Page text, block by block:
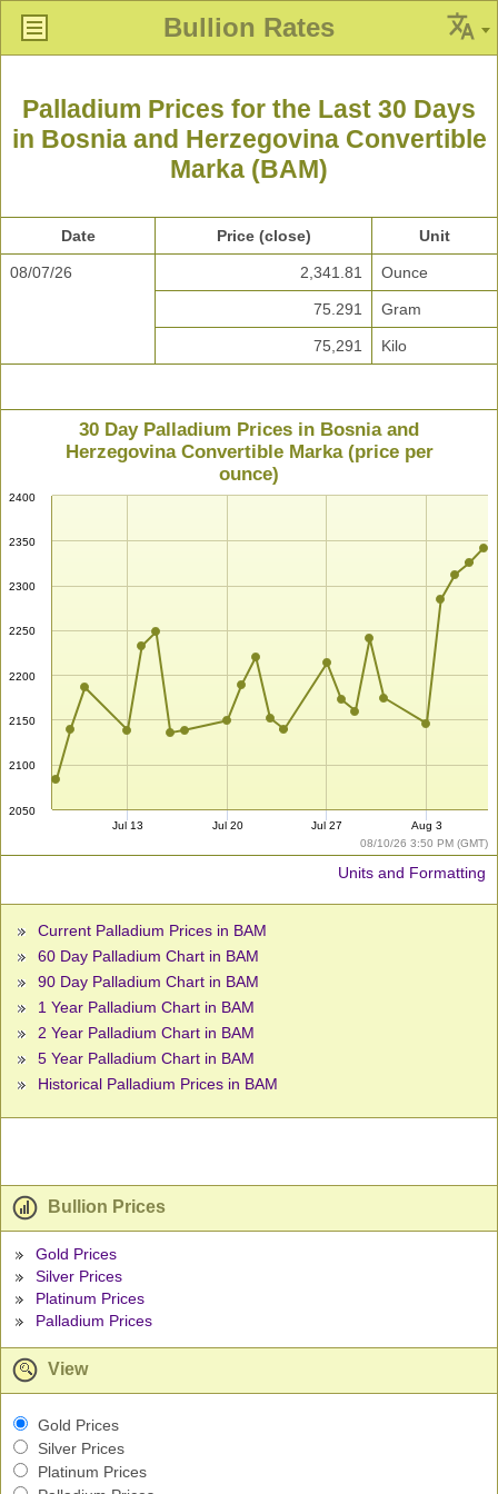
Bullion Rates
Palladium Prices for the Last 30 Days
in Bosnia and Herzegovina Convertible
Marka (BAM)
Date Price (close) Unit
08/07/26 2,341.81 Ounce
75.291 Gram
75,291 Kilo
08/10/26 3:50 PM (GMT)
30 Day Palladium Prices in Bosnia and
Herzegovina Convertible Marka (price per
ounce)
2050
2100
2150
2200
2250
2300
2350
2400
Jul 13 Jul 20 Jul 27 Aug 3
Units and Formatting
Current Palladium Prices in BAM
60 Day Palladium Chart in BAM
90 Day Palladium Chart in BAM
1 Year Palladium Chart in BAM
2 Year Palladium Chart in BAM
5 Year Palladium Chart in BAM
Historical Palladium Prices in BAM
Bullion Prices
Gold Prices
Silver Prices
Platinum Prices
Palladium Prices
View
Gold Prices
Silver Prices
Platinum Prices